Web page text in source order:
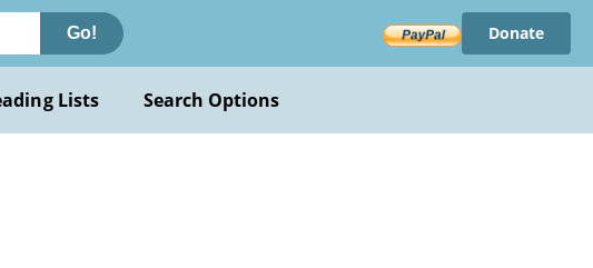
Go! Donate
Lists Search Options